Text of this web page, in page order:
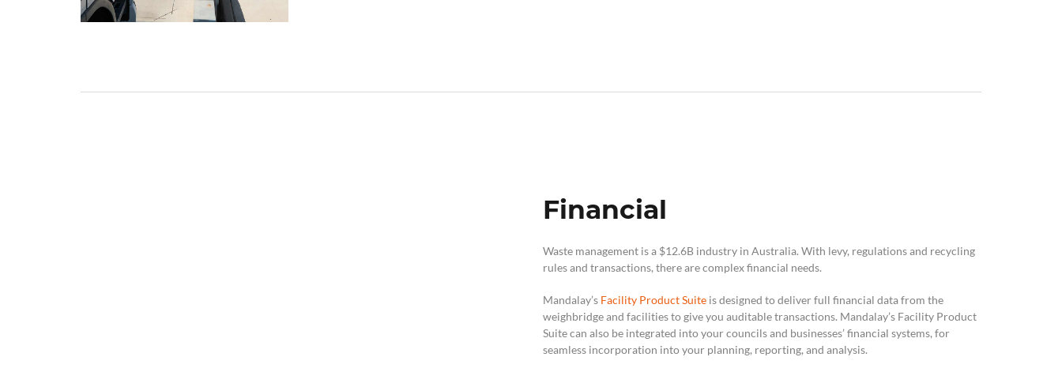
Financial
Waste management is a $12.6B industry in Australia. With levy, regulations and recycling
rules and transactions, there are complex financial needs.
Mandalay’s Facility Product Suite is designed to deliver full financial data from the
weighbridge and facilities to give you auditable transactions. Mandalay’s Facility Product
Suite can also be integrated into your councils and businesses’ financial systems, for
seamless incorporation into your planning, reporting, and analysis.